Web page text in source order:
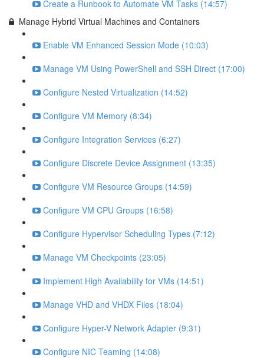
Create a Runbook to Automate VM Tasks (14:57)
Manage Hybrid Virtual Machines and Containers
Enable VM Enhanced Session Mode (10:03)
Manage VM Using PowerShell and SSH Direct (17:00)
Configure Nested Virtualization (14:52)
Configure VM Memory (8:34)
Configure Integration Services (6:27)
Configure Discrete Device Assignment (13:35)
Configure VM Resource Groups (14:59)
Configure VM CPU Groups (16:58)
Configure Hypervisor Scheduling Types (7:12)
Manage VM Checkpoints (23:05)
Implement High Availability for VMs (14:51)
Manage VHD and VHDX Files (18:04)
Configure Hyper-V Network Adapter (9:31)
Configure NIC Teaming (14:08)